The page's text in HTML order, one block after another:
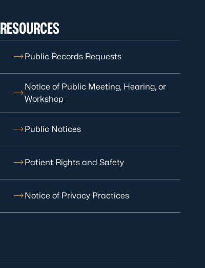
RESOURCES
Public Records Requests
Notice of Public Meeting, Hearing, or
Workshop
Public Notices
Patient Rights and Safety
Notice of Privacy Practices